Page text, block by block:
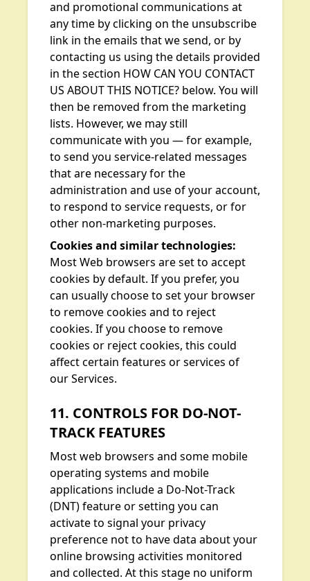
and promotional communications at
any time by clicking on the unsubscribe
link in the emails that we send, or by
contacting us using the details provided
in the section HOW CAN YOU CONTACT
US ABOUT THIS NOTICE? below. You will
then be removed from the marketing
lists. However, we may still
communicate with you — for example,
to send you service-related messages
that are necessary for the
administration and use of your account,
to respond to service requests, or for
other non-marketing purposes.
Cookies and similar technologies:
Most Web browsers are set to accept
cookies by default. If you prefer, you
can usually choose to set your browser
to remove cookies and to reject
cookies. If you choose to remove
cookies or reject cookies, this could
affect certain features or services of
our Services.
11. CONTROLS FOR DO-NOT-
TRACK FEATURES
Most web browsers and some mobile
operating systems and mobile
applications include a Do-Not-Track
(DNT) feature or setting you can
activate to signal your privacy
preference not to have data about your
online browsing activities monitored
and collected. At this stage no uniform